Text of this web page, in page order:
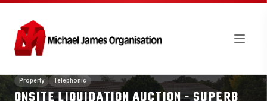
Property Telephonic